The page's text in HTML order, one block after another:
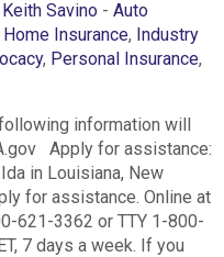
Keith Savino - Auto
Home Insurance, Industry
, Personal Insurance,
information will
Apply for assistance:
in Louisiana, New
for assistance. Online at
621-3362 or TTY 1-800-
7 days a week. If you